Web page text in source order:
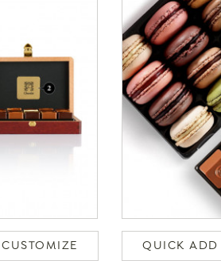
CUSTOMIZE QUICK ADD